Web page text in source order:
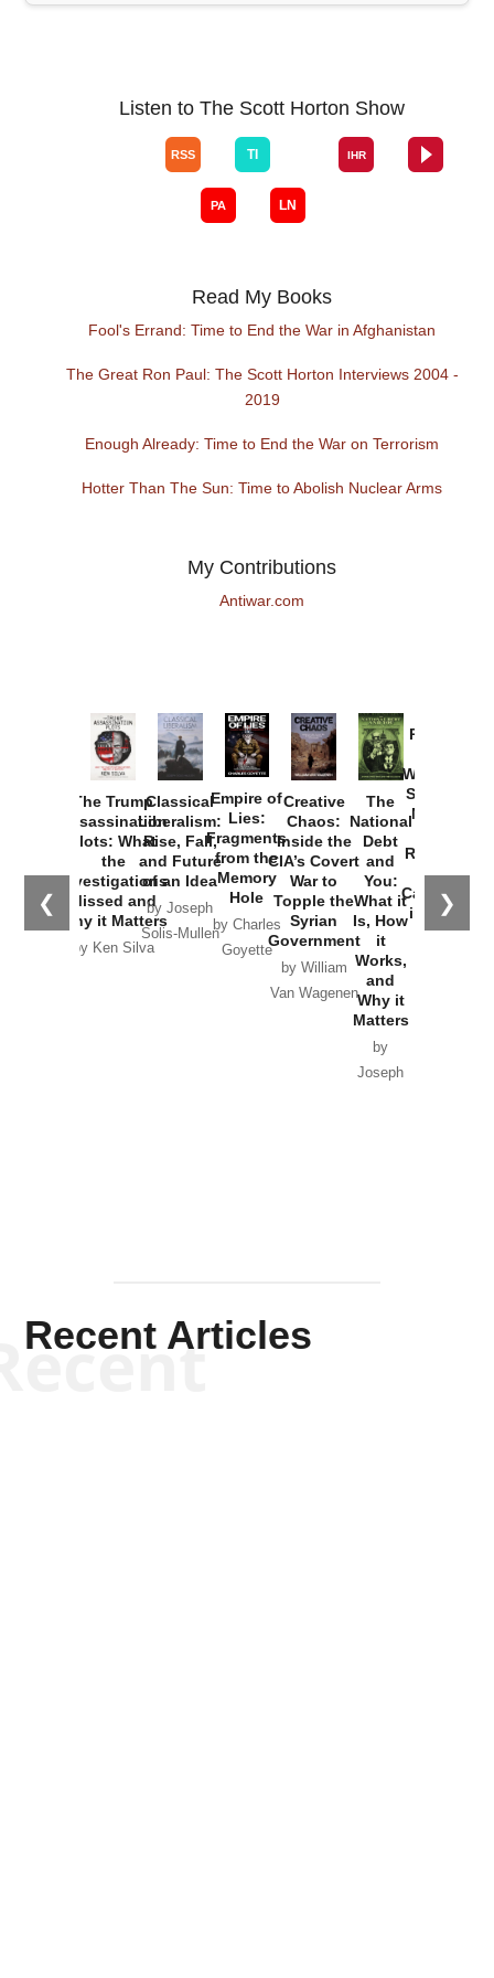
Listen to The Scott Horton Show
Read My Books
Fool's Errand: Time to End the War in Afghanistan
The Great Ron Paul: The Scott Horton Interviews 2004 -
2019
Enough Already: Time to End the War on Terrorism
Hotter Than The Sun: Time to Abolish Nuclear Arms
My Contributions
Antiwar.com
❮ ❯
The Trump
Assassination
Plots: What
the
Investigations
Missed and
Why it Matters
by Ken Silva
Classical
Liberalism:
Rise, Fall,
and Future
of an Idea
by Joseph
Solis-Mullen
Empire of
Lies:
Fragments
from the
Memory
Hole
by Charles
Goyette
Creative
Chaos:
Inside the
CIA’s Covert
War to
Topple the
Syrian
Government
by William
Van Wagenen
The
National
Debt
and
You:
What it
Is, How
it
Works,
and
Why it
Matters
by
Joseph
Provoked:
Washington
Started the
New Cold
Russia and
the
Catastrophe
in Ukraine
Recent Articles